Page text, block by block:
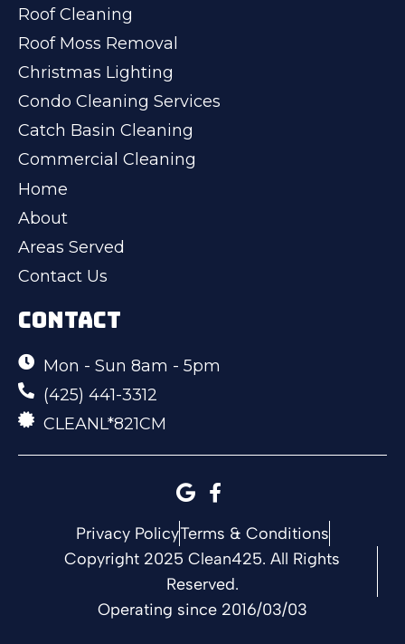
Roof Cleaning
Roof Moss Removal
Christmas Lighting
Condo Cleaning Services
Catch Basin Cleaning
Commercial Cleaning
Home
About
Areas Served
Contact Us
CONTACT
Mon - Sun 8am - 5pm
(425) 441-3312
CLEANL*821CM
Privacy PolicyTerms & Conditions
Copyright 2025 Clean425. All Rights
Reserved.
Operating since 2016/03/03